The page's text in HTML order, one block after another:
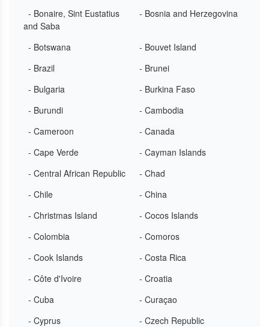
- Bonaire, Sint Eustatius
and Saba
- Bosnia and Herzegovina
- Botswana
- Bouvet Island
- Brazil
- Brunei
- Bulgaria
- Burkina Faso
- Burundi
- Cambodia
- Cameroon
- Canada
- Cape Verde
- Cayman Islands
- Central African Republic
- Chad
- Chile
- China
- Christmas Island
- Cocos Islands
- Colombia
- Comoros
- Cook Islands
- Costa Rica
- Côte d'Ivoire
- Croatia
- Cuba
- Curaçao
- Cyprus
- Czech Republic